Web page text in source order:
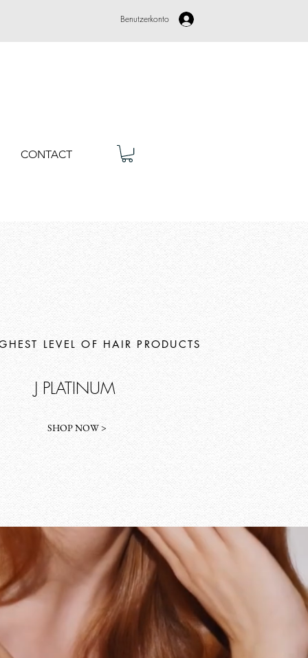
Benutzerkonto
CONTACT
LEVEL OF HAIR PRODUCTS
J PLATINUM
SHOP NOW >